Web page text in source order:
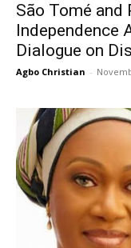
São Tomé and
Independence
Dialogue on
Agbo Christian -